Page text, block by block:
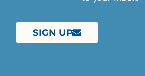
SIGN UP